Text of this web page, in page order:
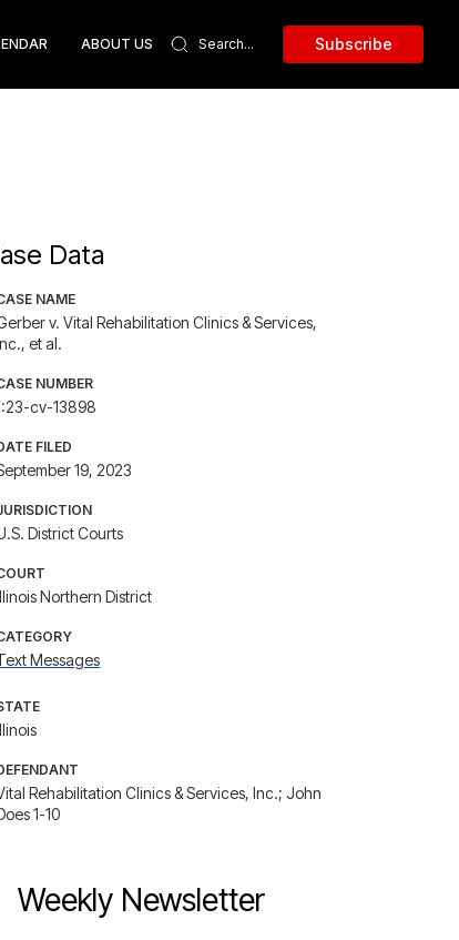
ABOUT US Subscribe
Data
NAME
v. Vital Rehabilitation Clinics & Services,
et al.
NUMBER
cv-13898
FILED
19, 2023
District Courts
Northern District
Messages
Rehabilitation Clinics & Services, Inc.; John
1-10
Weekly Newsletter